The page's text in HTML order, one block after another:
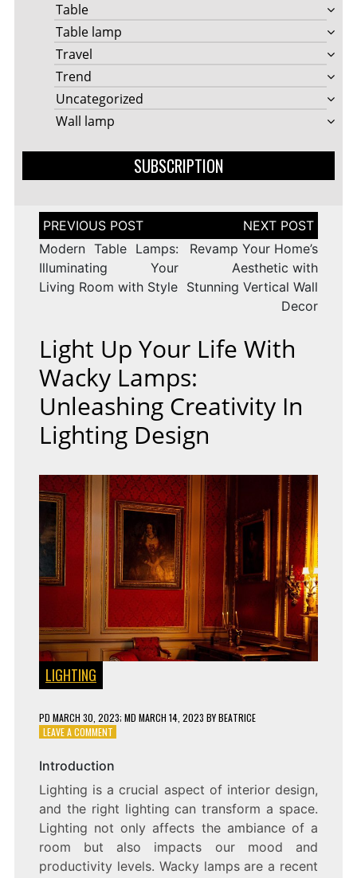
Table
Table lamp
Travel
Trend
Uncategorized
Wall lamp
SUBSCRIPTION
Post
navigation
Modern Table Lamps:
Illuminating Your
Living Room with Style
Revamp Your Home’s
Aesthetic with
Stunning Vertical Wall
Decor
Light Up Your Life With
Wacky Lamps:
Unleashing Creativity In
Lighting Design
LIGHTING
PD MARCH 30, 2023; MD MARCH 14, 2023 BYBEATRICE
LEAVE A COMMENTON
YOUR
LIFE
WITH
WACKY
LAMPS:
UNLEASHING
CREATIVITY
IN
Introduction
Lighting is a crucial aspect of interior design,
and the right lighting can transform a space.
Lighting not only affects the ambiance of a
room but also impacts our mood and
productivity levels. Wacky lamps are a recent